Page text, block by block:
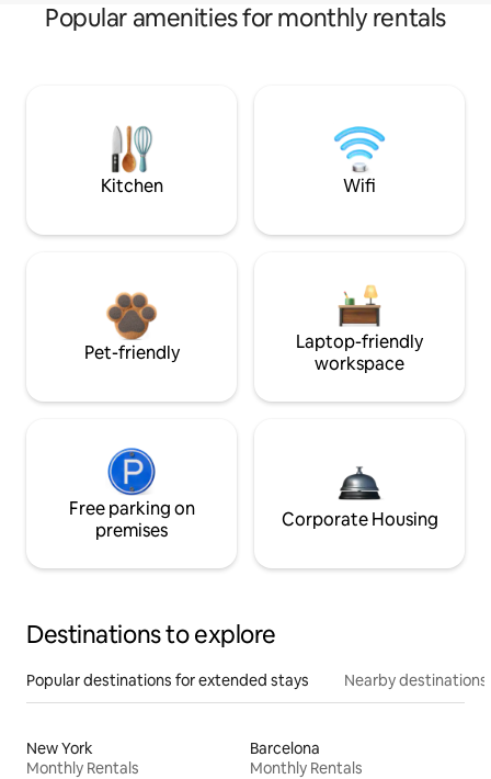
Popular amenities for monthly rentals
Kitchen Wifi
Pet-friendly
Laptop-friendly
workspace
Free parking on
premises
Corporate Housing
Destinations to explore
Popular destinations for extended stays Nearby destinations
New York
Monthly Rentals
Barcelona
Monthly Rentals